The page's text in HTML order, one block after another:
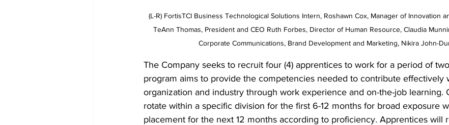
TeAnn Thomas, President and CEO Ruth Forbes, Director of Human Resource, Claudia
Corporate Communications, Brand Development and Marketing, Nikira John-
The Company seeks to recruit four (4) apprentices to work for a period of
program aims to provide the competencies needed to contribute effectively
organization and industry through work experience and on-the-job learning.
rotate within a specific division for the first 6-12 months for broad exposure
placement for the next 12 months according to proficiency. Apprentices will